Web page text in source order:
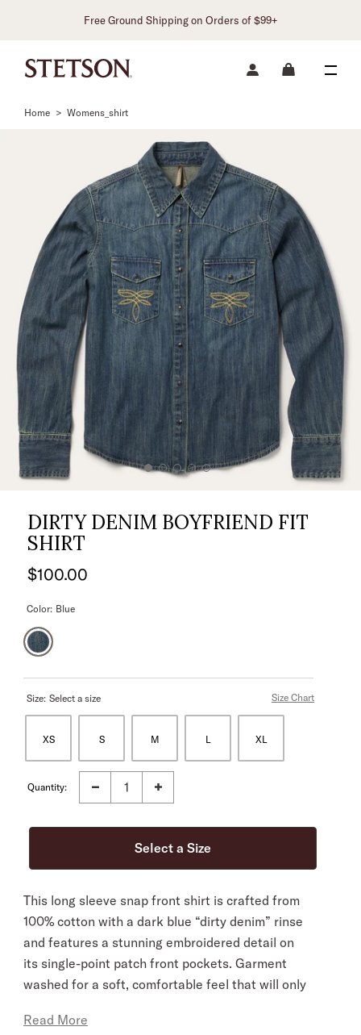
Free Ground Shipping on Orders of $99+
Home > Womens_shirt
DIRTY DENIM BOYFRIEND FIT
SHIRT
$100.00
Color: Blue
Size: Select a size Size Chart
XS S M L XL
Quantity:
This long sleeve snap front shirt is crafted from
100% cotton with a dark blue “dirty denim” rinse
and features a stunning embroidered detail on
its single-point patch front pockets. Garment
washed for a soft, comfortable feel that will only
details include curved single-point front and
Read More